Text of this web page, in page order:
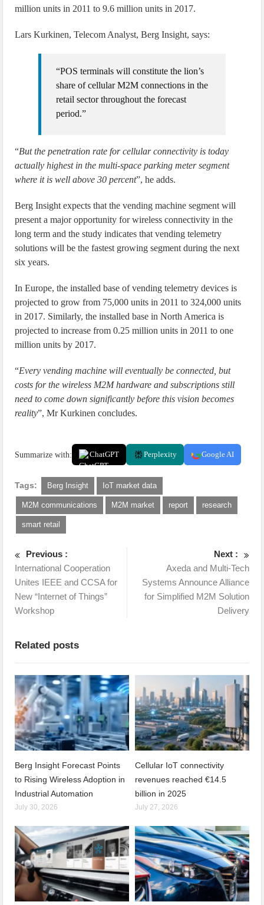
million units in 2011 to 9.6 million units in 2017.
Lars Kurkinen, Telecom Analyst, Berg Insight, says:
“POS terminals will constitute the lion’s
share of cellular M2M connections in the
retail sector throughout the forecast
period.”
“But the penetration rate for cellular connectivity is today
actually highest in the multi-space parking meter segment
where it is well above 30 percent”, he adds.
Berg Insight expects that the vending machine segment will
present a major opportunity for wireless connectivity in the
long term and the study indicates that vending telemetry
solutions will be the fastest growing segment during the next
six years.
In Europe, the installed base of vending telemetry devices is
projected to grow from 75,000 units in 2011 to 324,000 units
in 2017. Similarly, the installed base in North America is
projected to increase from 0.25 million units in 2011 to one
million units by 2017.
“Every vending machine will eventually be connected, but
costs for the wireless M2M hardware and subscriptions still
need to come down significantly before this vision becomes
reality”, Mr Kurkinen concludes.
Summarize with: ChatGPT Perplexity Google AI
Tags: Berg Insight IoT market data
M2M communications M2M market report research
smart retail
Previous :
International Cooperation
Unites IEEE and CCSA for
New “Internet of Things”
Workshop
Next :
Axeda and Multi-Tech
Systems Announce Alliance
for Simplified M2M Solution
Delivery
Related posts
Berg Insight Forecast Points
to Rising Wireless Adoption in
Industrial Automation
July 30, 2026
Cellular IoT connectivity
revenues reached €14.5
billion in 2025
July 27, 2026